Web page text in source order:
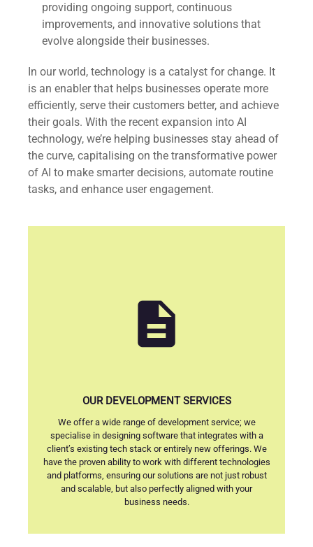
providing ongoing support, continuous
improvements, and innovative solutions that
evolve alongside their businesses.
In our world, technology is a catalyst for change. It
is an enabler that helps businesses operate more
efficiently, serve their customers better, and achieve
their goals. With the recent expansion into AI
technology, we’re helping businesses stay ahead of
the curve, capitalising on the transformative power
of AI to make smarter decisions, automate routine
tasks, and enhance user engagement.
description
OUR DEVELOPMENT SERVICES
We offer a wide range of development service; we
specialise in designing software that integrates with a
client’s existing tech stack or entirely new offerings. We
have the proven ability to work with different technologies
and platforms, ensuring our solutions are not just robust
and scalable, but also perfectly aligned with your
business needs.